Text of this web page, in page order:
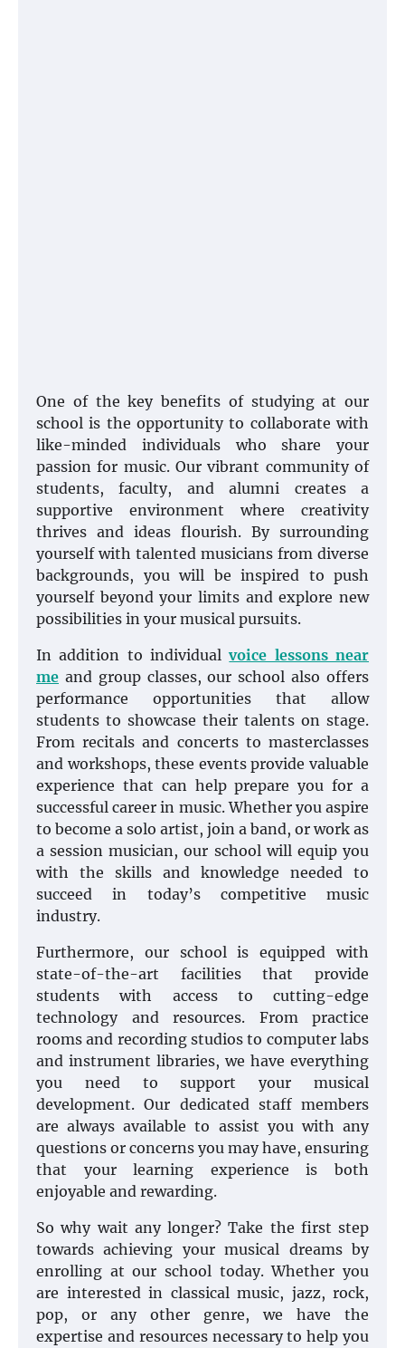
One of the key benefits of studying at our
school is the opportunity to collaborate with
like-minded individuals who share your
passion for music. Our vibrant community of
students, faculty, and alumni creates a
supportive environment where creativity
thrives and ideas flourish. By surrounding
yourself with talented musicians from diverse
backgrounds, you will be inspired to push
yourself beyond your limits and explore new
possibilities in your musical pursuits.
In addition to individualvoice lessons near
me and group classes, our school also offers
performance opportunities that allow
students to showcase their talents on stage.
From recitals and concerts to masterclasses
and workshops, these events provide valuable
experience that can help prepare you for a
successful career in music. Whether you aspire
to become a solo artist, join a band, or work as
a session musician, our school will equip you
with the skills and knowledge needed to
succeed in today’s competitive music
industry.
Furthermore, our school is equipped with
state-of-the-art facilities that provide
students with access to cutting-edge
technology and resources. From practice
rooms and recording studios to computer labs
and instrument libraries, we have everything
you need to support your musical
development. Our dedicated staff members
are always available to assist you with any
questions or concerns you may have, ensuring
that your learning experience is both
enjoyable and rewarding.
So why wait any longer? Take the first step
towards achieving your musical dreams by
enrolling at our school today. Whether you
are interested in classical music, jazz, rock,
pop, or any other genre, we have the
expertise and resources necessary to help you